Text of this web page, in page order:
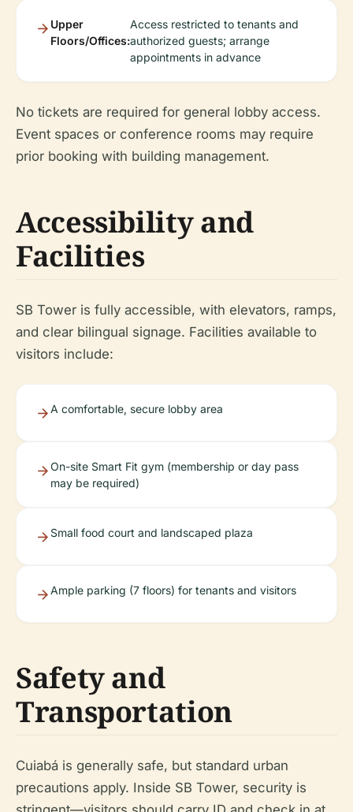
Upper
Floors/Offices:
Access restricted to tenants and
authorized guests; arrange
appointments in advance
No tickets are required for general lobby access.
Event spaces or conference rooms may require
prior booking with building management.
Accessibility and
Facilities
SB Tower is fully accessible, with elevators, ramps,
and clear bilingual signage. Facilities available to
visitors include:
A comfortable, secure lobby area
On-site Smart Fit gym (membership or day pass
may be required)
Small food court and landscaped plaza
Ample parking (7 floors) for tenants and visitors
Safety and
Transportation
Cuiabá is generally safe, but standard urban
precautions apply. Inside SB Tower, security is